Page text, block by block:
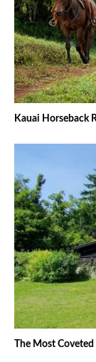
Kauai Horseback
The Most